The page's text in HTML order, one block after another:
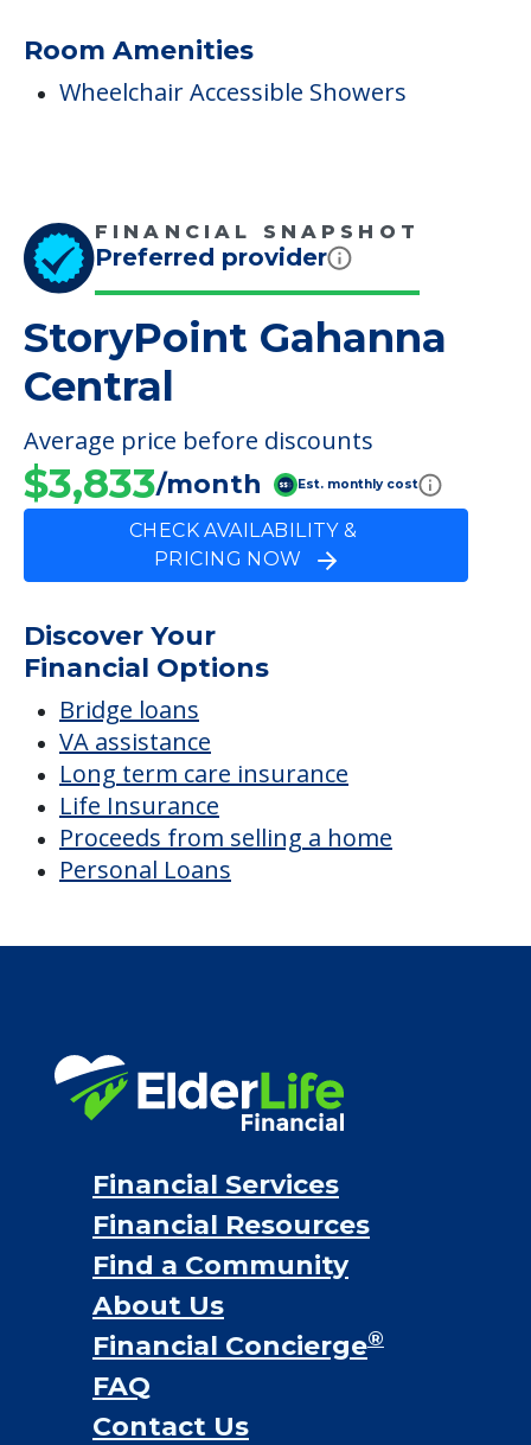
Room Amenities
Wheelchair Accessible Showers
FINANCIAL SNAPSHOT
Preferred provider
StoryPoint Gahanna
Central
Average price before discounts
$3,833/month Est. monthly cost
CHECK AVAILABILITY &
PRICING NOW
Discover Your
Financial Options
Bridge loans
VA assistance
Long term care insurance
Life Insurance
Proceeds from selling a home
Personal Loans
Financial Services
Financial Resources
Find a Community
About Us
Financial Concierge®
FAQ
Contact Us